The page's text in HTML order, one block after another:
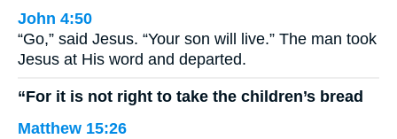
John 4:50
“Go,” said Jesus. “Your son will live.” The man took
Jesus at His word and departed.
“For it is not right to take the children’s bread
Matthew 15:26